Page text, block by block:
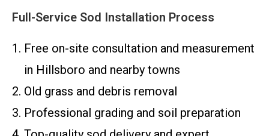
Full-Service Sod Installation Process
Free on-site consultation and measurement
in Hillsboro and nearby towns
Old grass and debris removal
Professional grading and soil preparation